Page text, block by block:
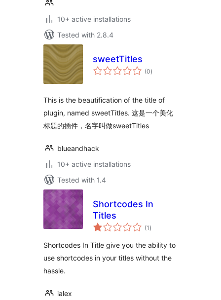
10+ active installations
Tested with 2.8.4
sweetTitles
(0total
ratings
)
This is the beautification of the title of
plugin, named sweetTitles. 这是一个美化
标题的插件，名字叫做sweetTitles
blueandhack
10+ active installations
Tested with 1.4
Shortcodes In
Titles
(1 total
ratings
)
Shortcodes In Title give you the ability to
use shortcodes in your titles without the
hassle.
ialex